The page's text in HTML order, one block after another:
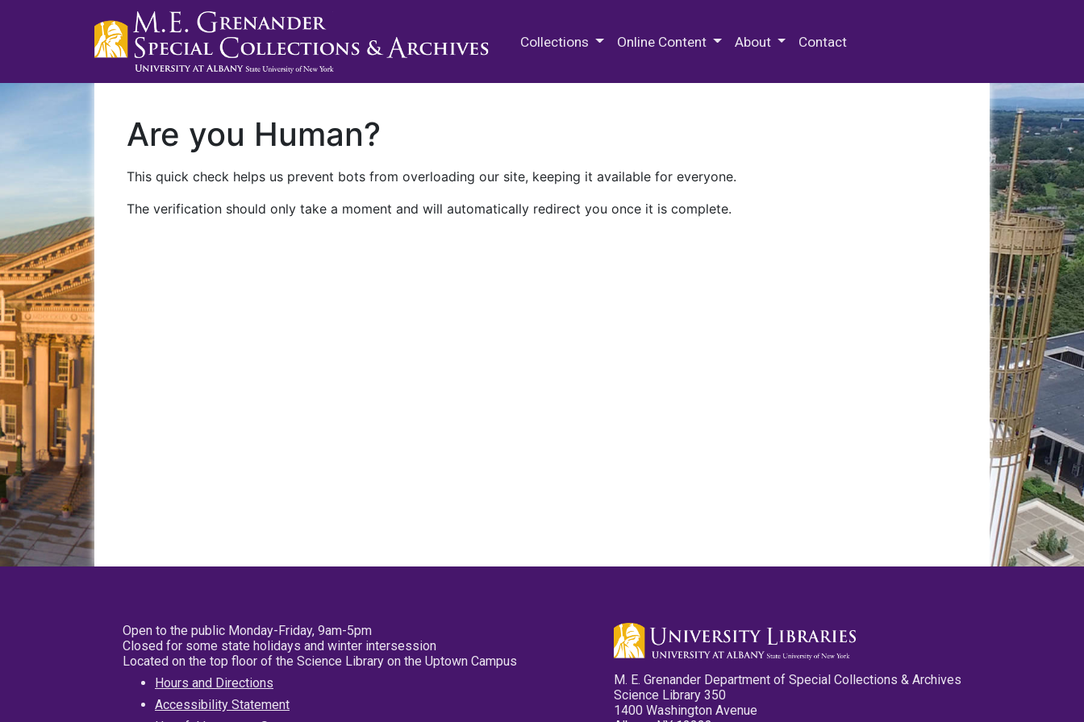
Collections Online Content About Contact
Are you Human?
This quick check helps us prevent bots from overloading our site, keeping it available for everyone.
The verification should only take a moment and will automatically redirect you once it is complete.
Open to the public Monday-Friday, 9am-5pm
Closed for some state holidays and winter intersession
Located on the top floor of the Science Library on the Uptown Campus
Hours and Directions
Accessibility Statement
M. E. Grenander Department of Special Collections & Archives
Science Library 350
1400 Washington Avenue